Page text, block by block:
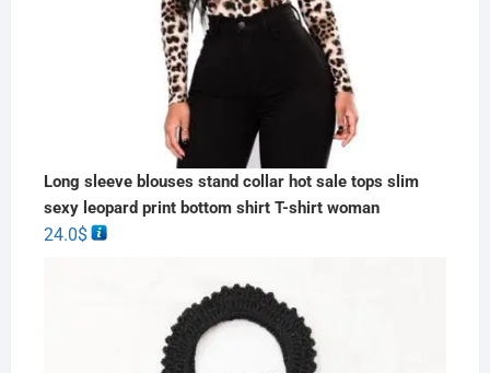
Long sleeve blouses stand collar hot sale tops slim
sexy leopard print bottom shirt T-shirt woman
24.0$